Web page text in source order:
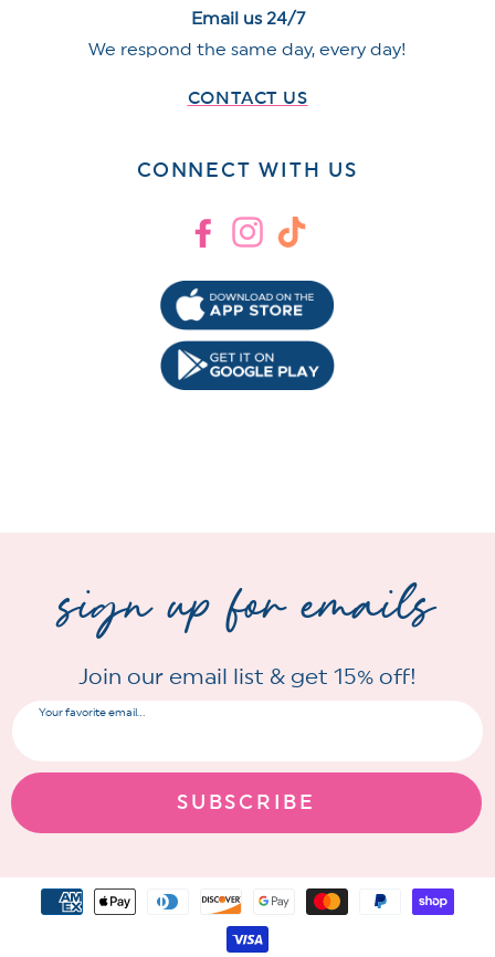
Email us 24/7
We respond the same day, every day!
CONTACT US
CONNECT WITH US
FacebookInstagram
TikTok
sign up for emails
Join our email list & get 15% off!
Your favorite email...
SUBSCRIBE
Payment
methods